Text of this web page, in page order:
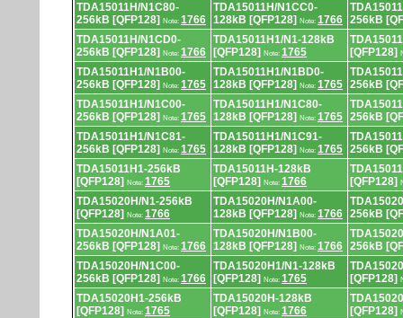
TDA15011H/N1C80-
256kB [QFP128]
Note: 1766
TDA15011H/N1CC0-
128kB [QFP128]
Note: 1766 256kB
TDA15011H/N1CD0-
256kB [QFP128]
Note: 1766
TDA15011H1/N1-128kB
[QFP128]
Note: 1765
[QFP128]
TDA15011H1/N1B00-
256kB [QFP128]
Note: 1765
TDA15011H1/N1BD0-
128kB [QFP128]
Note: 1765 256kB
TDA15011H1/N1C00-
256kB [QFP128]
Note: 1765
TDA15011H1/N1C80-
128kB [QFP128]
Note: 1765 256kB
TDA15011H1/N1C81-
256kB [QFP128]
Note: 1765
TDA15011H1/N1C91-
128kB [QFP128]
Note: 1765 256kB
TDA15011H1-256kB
[QFP128]
Note: 1765
TDA15011H-128kB
[QFP128]
Note: 1766
[QFP128]
TDA15020H/N1-256kB
[QFP128]
Note: 1766
TDA15020H/N1A00-
128kB [QFP128]
Note: 1766 256kB
TDA15020H/N1A01-
256kB [QFP128]
Note: 1766
TDA15020H/N1B00-
128kB [QFP128]
Note: 1766 256kB
TDA15020H/N1C00-
256kB [QFP128]
Note: 1766
TDA15020H1/N1-128kB
[QFP128]
Note: 1765
[QFP128]
TDA15020H1-256kB
[QFP128]
Note: 1765
TDA15020H-128kB
[QFP128]
Note: 1766
[QFP128]